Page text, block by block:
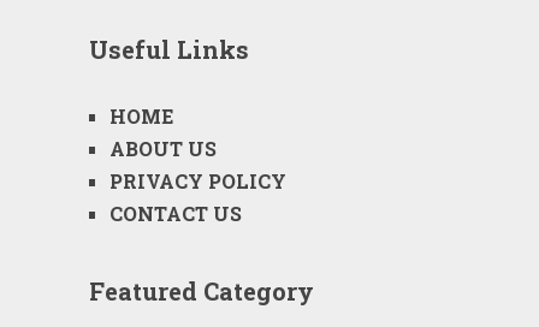
Useful Links
HOME
ABOUT US
PRIVACY POLICY
CONTACT US
Featured Category